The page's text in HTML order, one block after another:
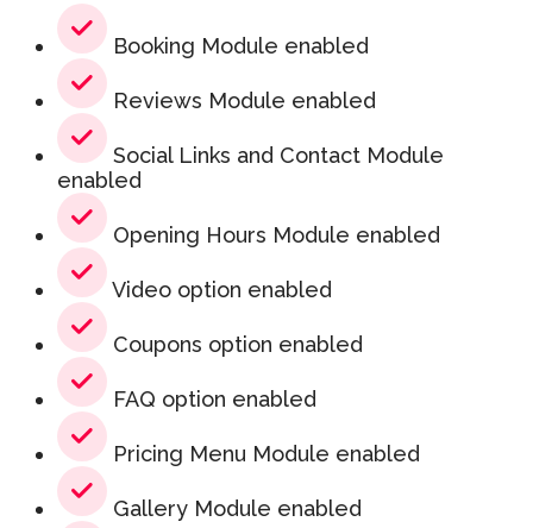
Booking Module enabled
Reviews Module enabled
Social Links and Contact Module
enabled
Opening Hours Module enabled
Video option enabled
Coupons option enabled
FAQ option enabled
Pricing Menu Module enabled
Gallery Module enabled